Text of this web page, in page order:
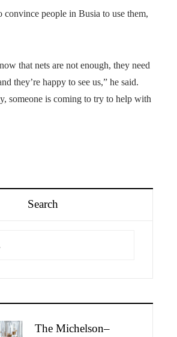
convince people in Busia to use them,
that nets are not enough, they need
they’re happy to see us,” he said.
someone is coming to try to help with
Search
The Michelson–